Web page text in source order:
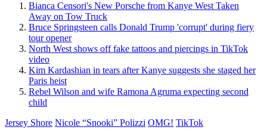
Bianca Censori's New Porsche from Kanye West Taken
Away on Tow Truck
Bruce Springsteen calls Donald Trump 'corrupt' during fiery
tour opener
North West shows off fake tattoos and piercings in TikTok
video
Kim Kardashian in tears after Kanye suggests she staged her
Paris heist
Rebel Wilson and wife Ramona Agruma expecting second
child
Jersey Shore Nicole “Snooki” Polizzi OMG! TikTok